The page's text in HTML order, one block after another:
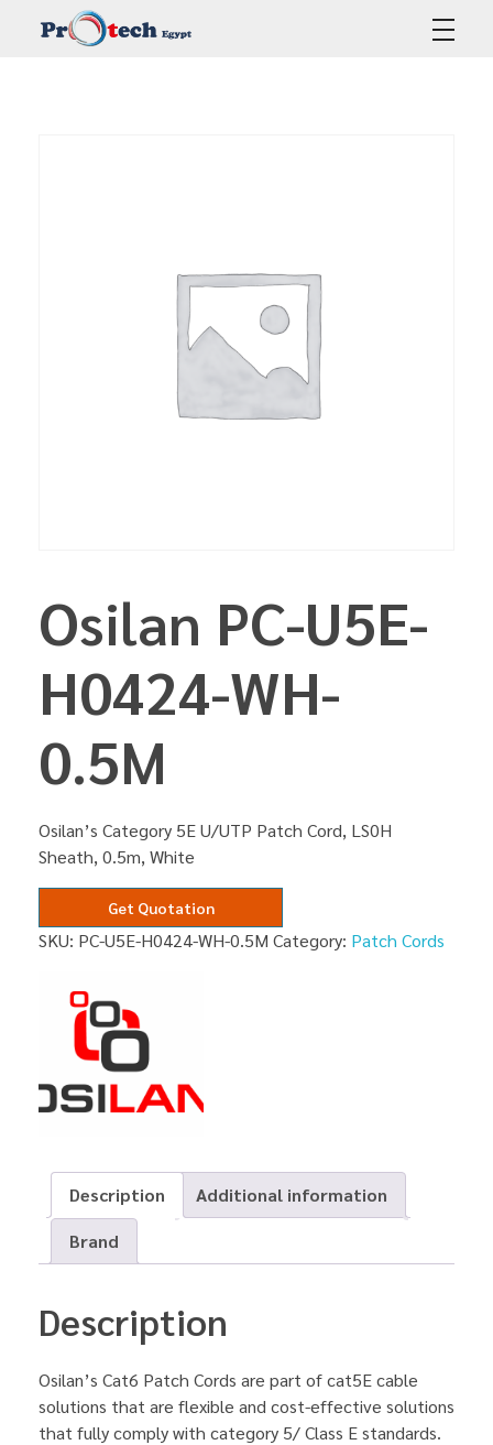
Osilan PC-U5E-
H0424-WH-
0.5M
Osilan’s Category 5E U/UTP Patch Cord, LS0H
Sheath, 0.5m, White
Get Quotation
SKU: PC-U5E-H0424-WH-0.5M Category: Patch Cords
Description
Additional information
Brand
Description
Osilan’s Cat6 Patch Cords are part of cat5E cable
solutions that are flexible and cost-effective solutions
that fully comply with category 5/ Class E standards.